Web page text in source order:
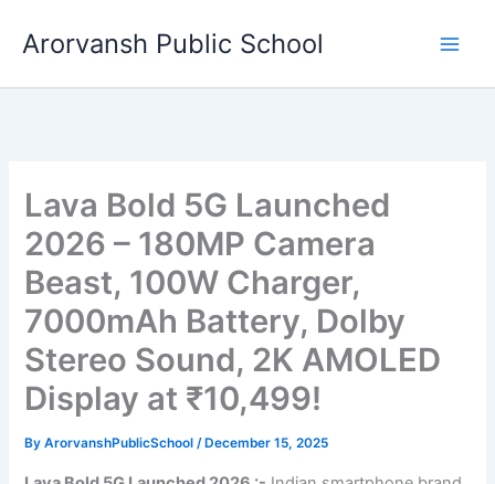
Arorvansh Public School
Lava Bold 5G Launched
2026 – 180MP Camera
Beast, 100W Charger,
7000mAh Battery, Dolby
Stereo Sound, 2K AMOLED
Display at ₹10,499!
ByArorvanshPublicSchool/ December 15, 2025